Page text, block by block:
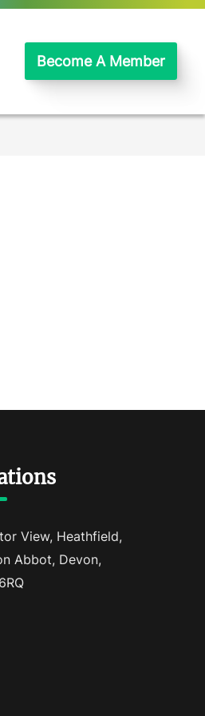
Become A Member
View, Heathfield,
Abbot, Devon,